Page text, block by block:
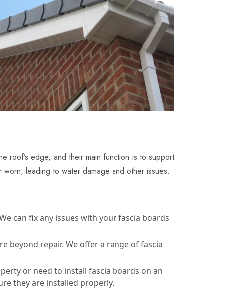
roof’s edge, and their main function is to support
leading to water damage and other issues.
can fix any issues with your fascia boards
beyond repair. We offer a range of fascia
or need to install fascia boards on an
they are installed properly.